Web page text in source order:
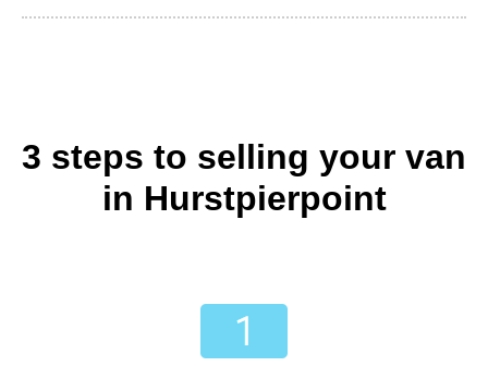
3 steps to selling your van
in Hurstpierpoint